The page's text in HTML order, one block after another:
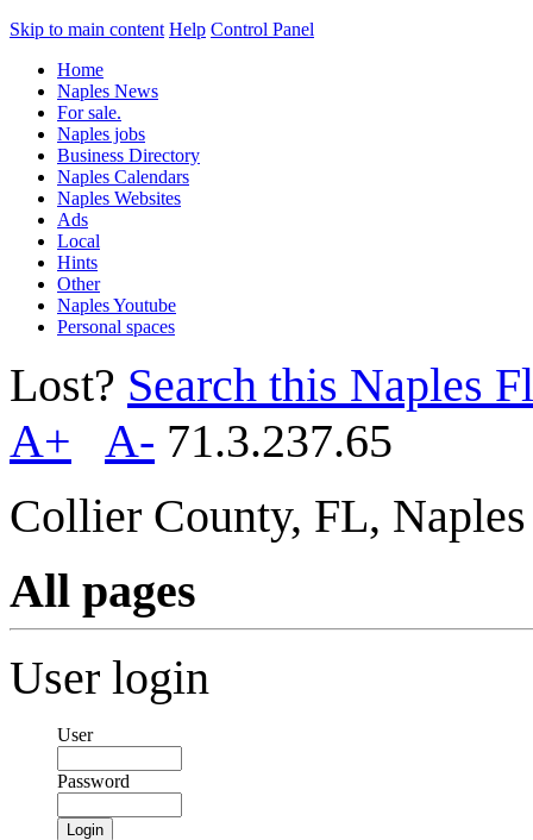
Skip to main content Help Control Panel
Home
Naples News
For sale.
Naples jobs
Business Directory
Naples Calendars
Naples Websites
Ads
Local
Hints
Other
Naples Youtube
Personal spaces
Lost? Search this Naples
A+
A- 71.3.237.65
Collier County, FL,
All pages
User login
User
Password
Login